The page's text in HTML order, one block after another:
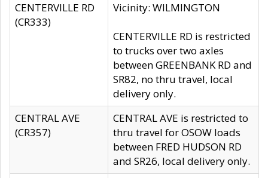
CENTERVILLE RD
(CR333)
Vicinity: WILMINGTON
CENTERVILLE RD is restricted
to trucks over two axles
between GREENBANK RD and
SR82, no thru travel, local
delivery only.
CENTRAL AVE
(CR357)
CENTRAL AVE is restricted to
thru travel for OSOW loads
between FRED HUDSON RD
and SR26, local delivery only.